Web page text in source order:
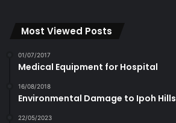
Most Viewed Posts
01/07/2017
Medical Equipment for Hospital
16/08/2018
Environmental Damage to Ipoh Hills
22/05/2023